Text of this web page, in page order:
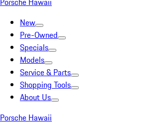
New
Pre-Owned
Specials
Models
Service & Parts
Shopping Tools
About Us
Porsche Hawaii